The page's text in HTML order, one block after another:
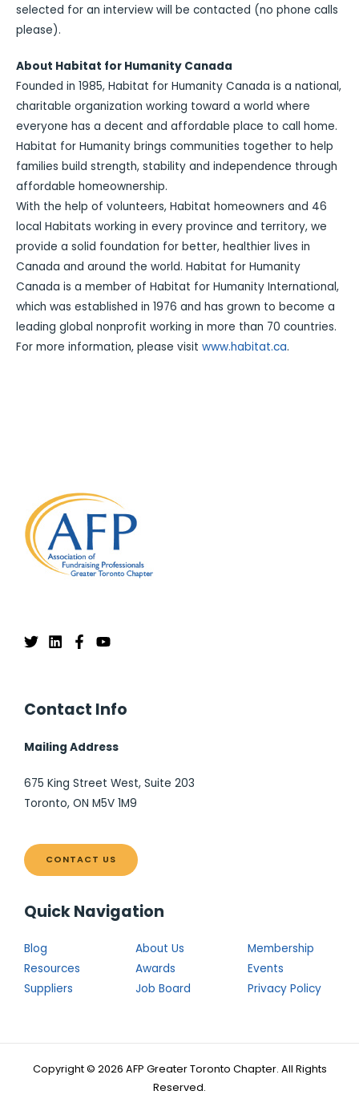
selected for an interview will be contacted (no phone calls
please).
About Habitat for Humanity Canada
Founded in 1985, Habitat for Humanity Canada is a national,
charitable organization working toward a world where
everyone has a decent and affordable place to call home.
Habitat for Humanity brings communities together to help
families build strength, stability and independence through
affordable homeownership.
With the help of volunteers, Habitat homeowners and 46
local Habitats working in every province and territory, we
provide a solid foundation for better, healthier lives in
Canada and around the world. Habitat for Humanity
Canada is a member of Habitat for Humanity International,
which was established in 1976 and has grown to become a
leading global nonprofit working in more than 70 countries.
For more information, please visit www.habitat.ca.
Contact Info
Mailing Address
675 King Street West, Suite 203
Toronto, ON M5V 1M9
CONTACT US
Quick Navigation
Blog About Us
Membership
Resources
Awards
Events
Suppliers
Job Board Privacy Policy
Copyright © 2026 AFP Greater Toronto Chapter. All Rights
Reserved.